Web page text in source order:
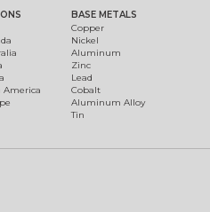
America
BASE METALS
Copper
Nickel
Aluminum
Zinc
Lead
Cobalt
Aluminum Alloy
Tin